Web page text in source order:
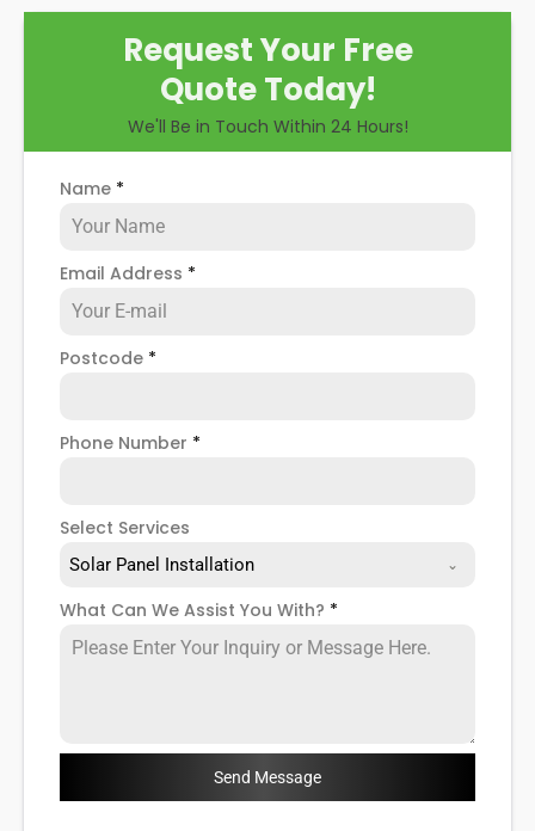
Request Your Free
Quote Today!
We'll Be in Touch Within 24 Hours!
Name *
Email Address *
Postcode *
Phone Number *
Select Services
Solar Panel Installation
What Can We Assist You With? *
Send Message